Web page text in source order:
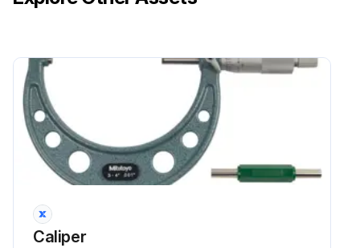
Caliper